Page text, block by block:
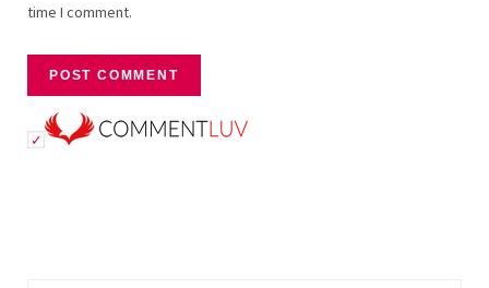
time I comment.